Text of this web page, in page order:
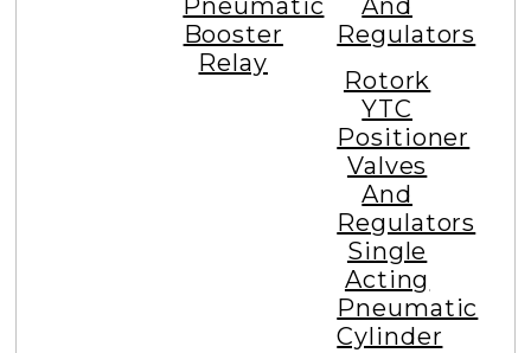
Pneumatic
Booster
Relay
And
Regulators
Rotork
YTC
Positioner
Valves
And
Regulators
Single
Acting
Pneumatic
Cylinder